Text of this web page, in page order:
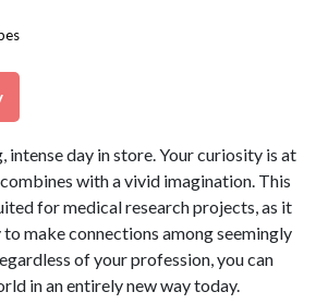
intense day in store. Your curiosity is at
with a vivid imagination. This
for medical research projects, as it
make connections among seemingly
of your profession, you can
in an entirely new way today.